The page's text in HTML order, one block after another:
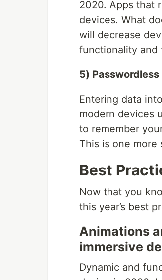
2020. Apps that
devices. What
will decrease
functionality and
5) Passwordless
Entering data
modern devices
to remember
This is one more
Best
Now that you
this year’s best
Animations
immersive
Dynamic and